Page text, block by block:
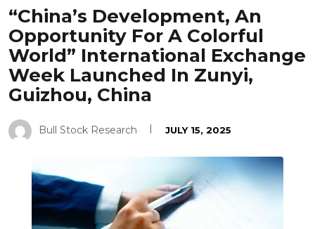
“China’s Development, An
Opportunity For A Colorful
World” International Exchange
Week Launched In Zunyi,
Guizhou, China
Bull Stock Research JULY 15, 2025